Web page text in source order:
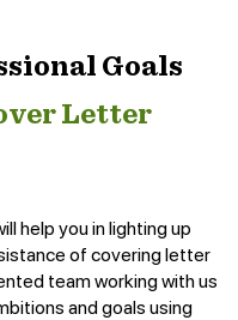
Goals
Letter
help you in lighting up
of covering letter
team working with us
and goals using